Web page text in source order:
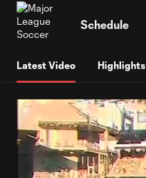
Schedule
Latest Video Highlights